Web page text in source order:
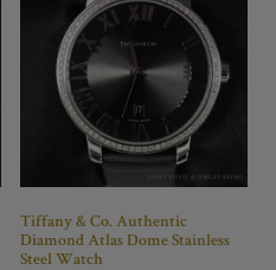
Tiffany & Co. Authentic
Diamond Atlas Dome Stainless
Steel Watch